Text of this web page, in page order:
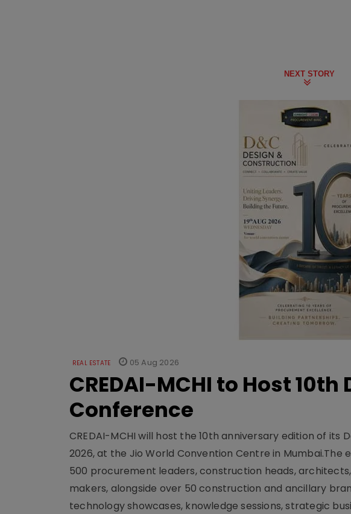
NEXT STORY
REAL ESTATE 05 Aug 2026
CREDAI-MCHI to Host
Conference
CREDAI-MCHI will host the 10th anniversary edition of its
2026, at the Jio World Convention Centre in
500 procurement leaders, construction heads,
makers, alongside over 50 construction and ancillary
technology showcases, knowledge sessions, strategic